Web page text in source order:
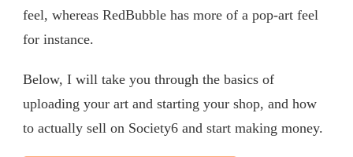
feel, whereas RedBubble has more of a pop-art feel
for instance.
Below, I will take you through the basics of
uploading your art and starting your shop, and how
to actually sell on Society6 and start making money.